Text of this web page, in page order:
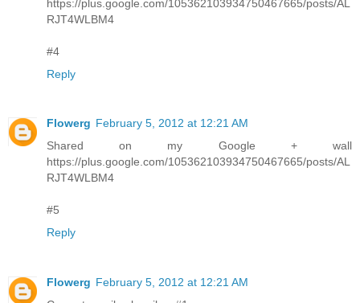
https://plus.google.com/105362103934750467665/posts/AL
RJT4WLBM4
#4
Reply
Flowerg February 5, 2012 at 12:21 AM
Shared on my Google + wall
https://plus.google.com/105362103934750467665/posts/AL
RJT4WLBM4
#5
Reply
Flowerg February 5, 2012 at 12:21 AM